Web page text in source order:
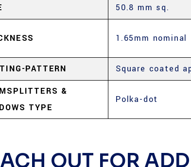
50.8 mm sq.
1.65mm nominal
PATTERN Square coated
&
TYPE
Polka-dot
OUT FOR